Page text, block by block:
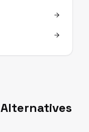
Alternatives